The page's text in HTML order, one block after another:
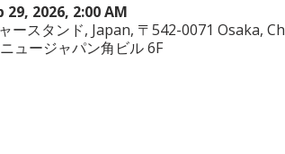
29, 2026, 2:00 AM
ースタンド, Japan, 〒542-0071 Osaka,
ュージャパン角ビル 6F